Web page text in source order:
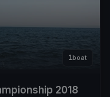
1boat
2018